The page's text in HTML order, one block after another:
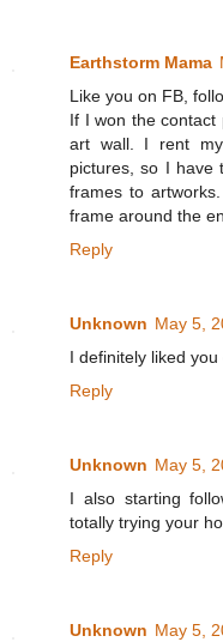
Earthstorm Mama
Like you on FB,
If I won the
art wall. I rent
pictures, so I have
frames to
frame around the
Reply
Unknown May 5,
I definitely liked
Reply
Unknown May 5,
I also starting
totally trying your
Reply
Unknown May 5,